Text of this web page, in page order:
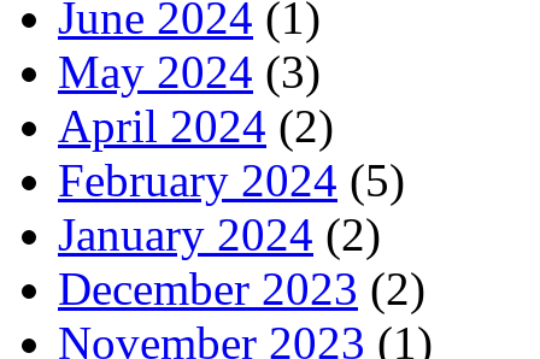
June 2024 (1)
May 2024 (3)
April 2024 (2)
February 2024 (5)
January 2024 (2)
December 2023 (2)
November 2023 (1)